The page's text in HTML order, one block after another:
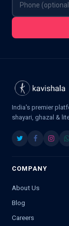
India's premier
shayari, ghazal &
COMPANY
About Us
Blog
Careers